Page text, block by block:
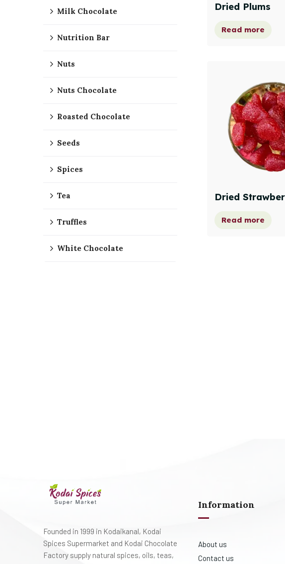
Dried Plums
Read more
Dried
Read more
Milk Chocolate
Nutrition Bar
Nuts
Nuts Chocolate
Roasted Chocolate
Seeds
Spices
Tea
Truffles
White Chocolate
Founded in 1999 in Kodaikanal, Kodai
Spices Supermarket and Kodai Chocolate
Factory supply natural spices, oils, teas,
Information
About us
Contact us